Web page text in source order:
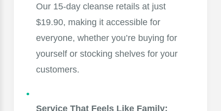
Our 15-day cleanse retails at just
$19.90, making it accessible for
everyone, whether you’re buying for
yourself or stocking shelves for your
customers.
Service That Feels Like Family: